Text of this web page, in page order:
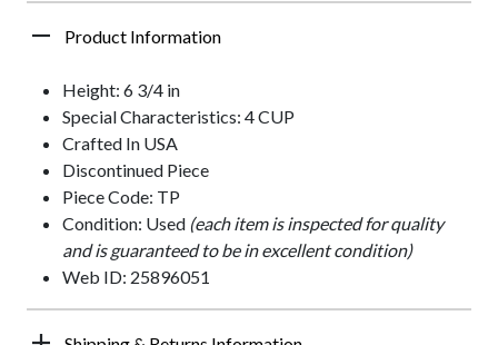
Product Information
Height: 6 3/4 in
Special Characteristics: 4 CUP
Crafted In USA
Discontinued Piece
Piece Code: TP
Condition: Used (each item is inspected for quality
and is guaranteed to be in excellent condition)
Web ID: 25896051